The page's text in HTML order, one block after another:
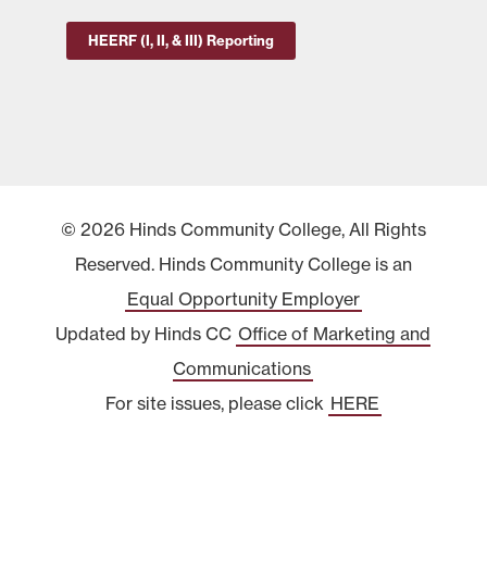
HEERF (I, II, & III) Reporting
© 2026 Hinds Community College, All Rights
Reserved. Hinds Community College is an
Equal Opportunity Employer
Updated by Hinds CC Office of Marketing and
Communications
For site issues, please click HERE